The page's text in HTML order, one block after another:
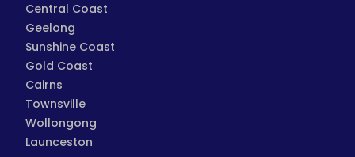
Central Coast
Geelong
Sunshine Coast
Gold Coast
Cairns
Townsville
Wollongong
Launceston